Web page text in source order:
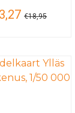
€18,95